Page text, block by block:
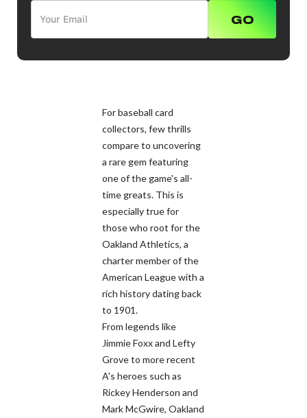
For baseball card
collectors, few thrills
compare to uncovering
a rare gem featuring
one of the game's all-
time greats. This is
especially true for
those who root for the
Oakland Athletics, a
charter member of the
American League with a
rich history dating back
to 1901.
From legends like
Jimmie Foxx and Lefty
Grove to more recent
A's heroes such as
Rickey Henderson and
Mark McGwire, Oakland